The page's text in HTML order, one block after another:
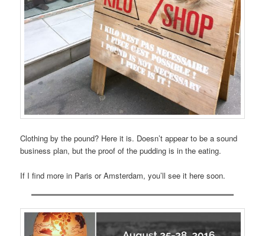
Clothing by the pound? Here it is. Doesn’t appear to be a sound
business plan, but the proof of the pudding is in the eating.
If I find more in Paris or Amsterdam, you’ll see it here soon.